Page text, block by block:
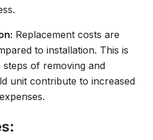
Replacement costs are
to installation. This is
steps of removing and
unit contribute to increased